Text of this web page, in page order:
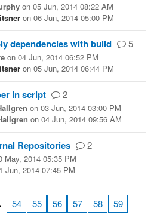
on 05 Jun, 2014 08:22 AM
on 06 Jun, 2014 05:00 PM
dependencies with build 5
on 04 Jun, 2014 06:52 PM
on 05 Jun, 2014 06:44 PM
in script 2
on 03 Jun, 2014 03:00 PM
on 04 Jun, 2014 09:56 AM
Repositories 2
May, 2014 05:35 PM
Jun, 2014 07:45 PM
54 55 56 57 58 59